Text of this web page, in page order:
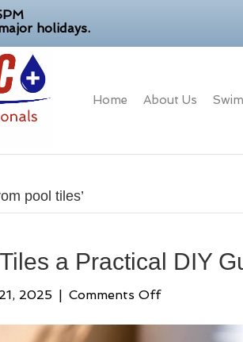
holidays.
Home About Us
pool tiles’
a Practical DIY
2025 Comments Offon